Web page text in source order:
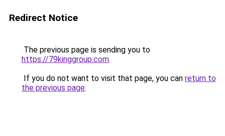
Redirect Notice
The previous page is sending you to
https://79kinggroup.com.
If you do not want to visit that page, you can return to
the previous page.